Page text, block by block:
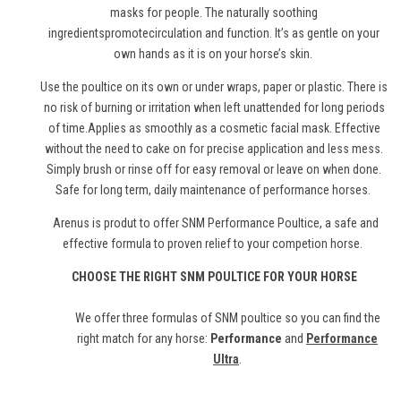
masks for people. The naturally soothing
ingredientspromotecirculation and function. It’s as gentle on your
own hands as it is on your horse’s skin.
Use the poultice on its own or under wraps, paper or plastic. There is
no risk of burning or irritation when left unattended for long periods
of time.Applies as smoothly as a cosmetic facial mask. Effective
without the need to cake on for precise application and less mess.
Simply brush or rinse off for easy removal or leave on when done.
Safe for long term, daily maintenance of performance horses.
Arenus is produt to offer SNM Performance Poultice, a safe and
effective formula to proven relief to your competion horse.
CHOOSE THE RIGHT SNM POULTICE FOR YOUR HORSE
We offer three formulas of SNM poultice so you can find the
right match for any horse: Performance and Performance
Ultra